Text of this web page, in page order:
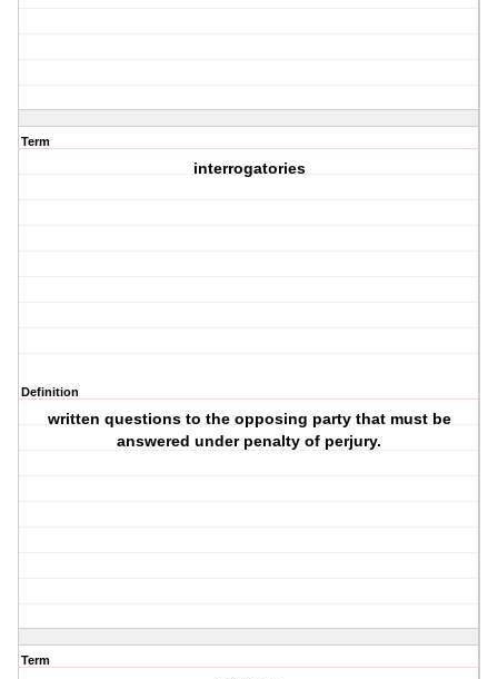
Term
interrogatories
Definition
written questions to the opposing party that must be
answered under penalty of perjury.
Term